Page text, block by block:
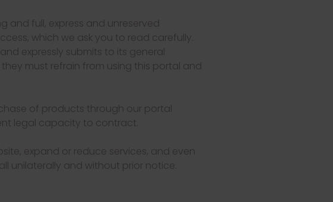
and full, express and unreserved
which we ask you to read carefully.
expressly submits to its general
must refrain from using this portal and
of products through our portal
legal capacity to contract.
expand or reduce services, and even
unilaterally and without prior notice.